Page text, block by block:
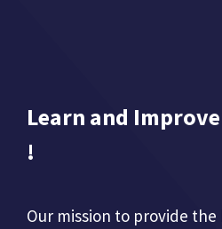
Learn and
!
Our mission to provide